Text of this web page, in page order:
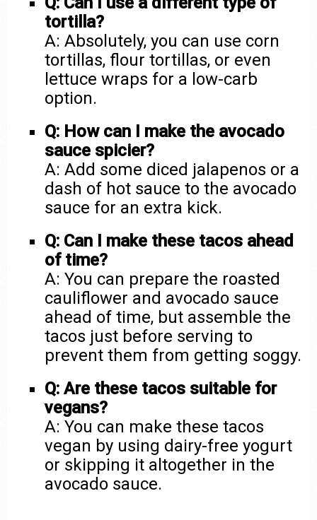
tortilla?
A: Absolutely, you can use corn
tortillas, flour tortillas, or even
lettuce wraps for a low-carb
option.
Q: How can I make the avocado
sauce spicier?
A: Add some diced jalapenos or a
dash of hot sauce to the avocado
sauce for an extra kick.
Q: Can I make these tacos ahead
of time?
A: You can prepare the roasted
cauliflower and avocado sauce
ahead of time, but assemble the
tacos just before serving to
prevent them from getting soggy.
Q: Are these tacos suitable for
vegans?
A: You can make these tacos
vegan by using dairy-free yogurt
or skipping it altogether in the
avocado sauce.